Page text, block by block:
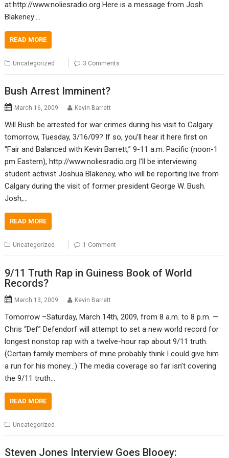
at:http://www.noliesradio.org Here is a message from Josh
Blakeney:…
READ MORE
Uncategorized 3 Comments
Bush Arrest Imminent?
March 16, 2009 Kevin Barrett
Will Bush be arrested for war crimes during his visit to Calgary
tomorrow, Tuesday, 3/16/09? If so, you’ll hear it here first on
“Fair and Balanced with Kevin Barrett,” 9-11 a.m. Pacific (noon-1
pm Eastern), http://www.noliesradio.org I’ll be interviewing
student activist Joshua Blakeney, who will be reporting live from
Calgary during the visit of former president George W. Bush.
Josh,…
READ MORE
Uncategorized 1 Comment
9/11 Truth Rap in Guiness Book of World
Records?
March 13, 2009 Kevin Barrett
Tomorrow –Saturday, March 14th, 2009, from 8 a.m. to 8 p.m. —
Chris “Def” Defendorf will attempt to set a new world record for
longest nonstop rap with a twelve-hour rap about 9/11 truth.
(Certain family members of mine probably think I could give him
a run for his money…) The media coverage so far isn’t covering
the 9/11 truth…
READ MORE
Uncategorized
Steven Jones Interview Goes Blooey: